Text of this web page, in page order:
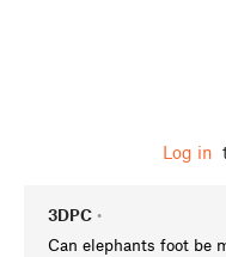
Log in
3DPC •
Can elephants foot be